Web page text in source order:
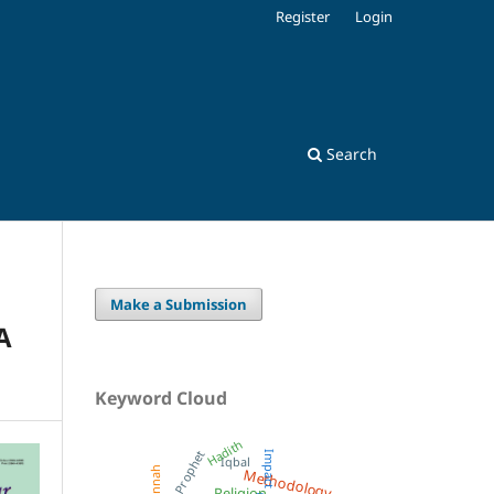
Search
Register Login
Make a Submission
Keyword Cloud
Methodology
Prophet Iqbal Impact
Hadith